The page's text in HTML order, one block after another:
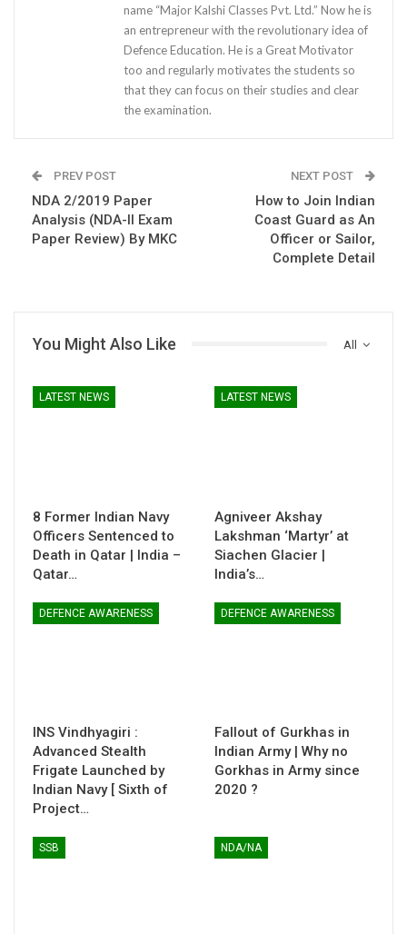
name “Major Kalshi Classes Pvt. Ltd.” Now he is
an entrepreneur with the revolutionary idea of
Defence Education. He is a Great Motivator
too and regularly motivates the students so
that they can focus on their studies and clear
the examination.
PREV POST
NDA 2/2019 Paper
Analysis (NDA-II Exam
Paper Review) By MKC
NEXT POST
How to Join Indian
Coast Guard as An
Officer or Sailor,
Complete Detail
All
You Might Also Like
LATEST NEWS
8 Former Indian Navy
Officers Sentenced to
Death in Qatar | India –
Qatar…
LATEST NEWS
Agniveer Akshay
Lakshman ‘Martyr’ at
Siachen Glacier |
India’s…
DEFENCE AWARENESS
INS Vindhyagiri :
Advanced Stealth
Frigate Launched by
Indian Navy [ Sixth of
Project…
DEFENCE AWARENESS
Fallout of Gurkhas in
Indian Army | Why no
Gorkhas in Army since
2020 ?
SSB NDA/NA